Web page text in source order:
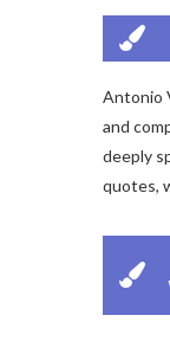
Antonio
and
deeply
quotes,